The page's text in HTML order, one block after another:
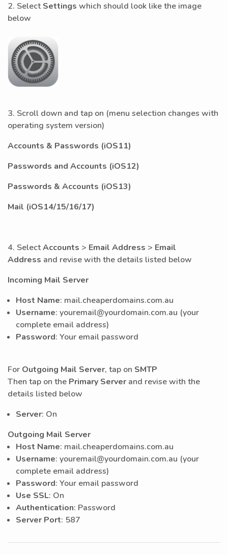
2. SelectSettings which should look like the image
below
3. Scroll down and tap on (menu selection changes with
operating system version)
Accounts & Passwords (iOS11)
Passwords and Accounts (iOS12)
Passwords & Accounts (iOS13)
Mail (iOS14/15/16/17)
4. SelectAccounts > Email Address > Email
Address and revise with the details listed below
Incoming Mail Server
Host Name: mail.cheaperdomains.com.au
Username: youremail@yourdomain.com.au (your
complete email address)
Password: Your email password
For Outgoing Mail Server, tap on SMTP
Then tap on the Primary Server and revise with the
details listed below
Server: On
Outgoing Mail Server
Host Name: mail.cheaperdomains.com.au
Username: youremail@yourdomain.com.au (your
complete email address)
Password: Your email password
Use SSL: On
Authentication: Password
Server Port: 587